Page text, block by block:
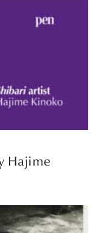
Hajime